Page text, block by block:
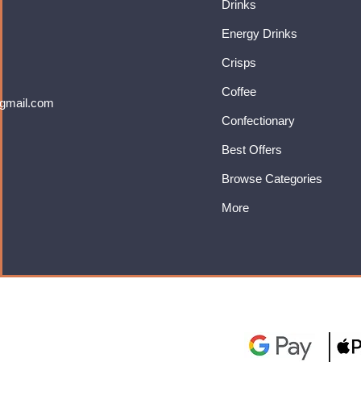
Drinks
Energy Drinks
Crisps
Coffee
Confectionary
Best Offers
Browse Categories
More